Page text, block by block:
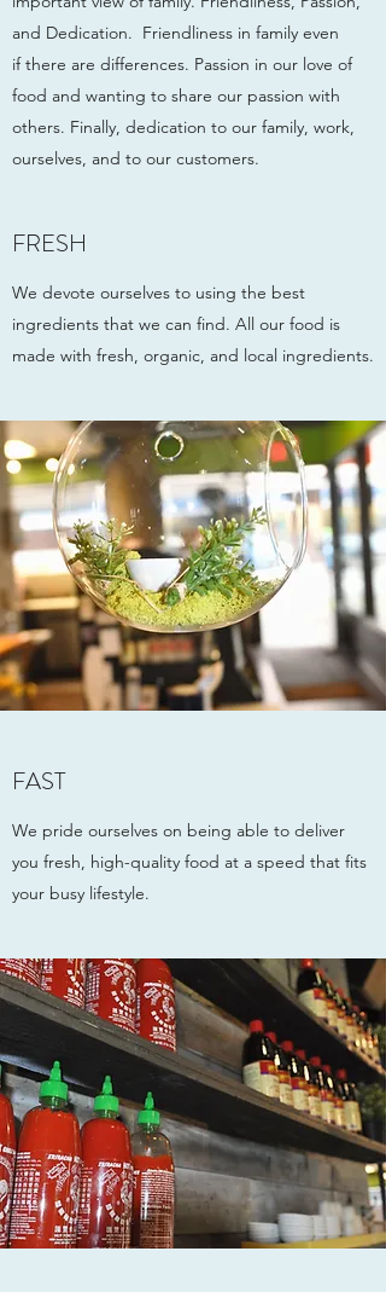
and Dedication. Friendliness in family even
if there are differences. Passion in our love of
food and wanting to share our passion with
others. Finally, dedication to our family, work,
ourselves, and to our customers.
FRESH
We devote ourselves to using the best
ingredients that we can find. All our food is
made with fresh, organic, and local ingredients.
FAST
We pride ourselves on being able to deliver
you fresh, high-quality food at a speed that fits
your busy lifestyle.